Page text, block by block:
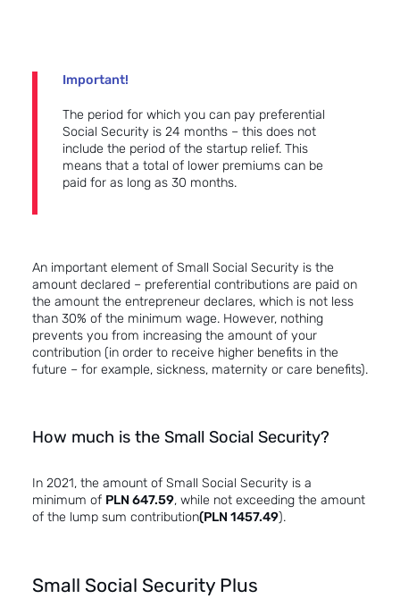
Important!
The period for which you can pay preferential
Social Security is 24 months – this does not
include the period of the startup relief. This
means that a total of lower premiums can be
paid for as long as 30 months.
An important element of Small Social Security is the
amount declared – preferential contributions are paid on
the amount the entrepreneur declares, which is not less
than 30% of the minimum wage. However, nothing
prevents you from increasing the amount of your
contribution (in order to receive higher benefits in the
future – for example, sickness, maternity or care benefits).
How much is the Small Social Security?
In 2021, the amount of Small Social Security is a
minimum of PLN 647.59, while not exceeding the amount
of the lump sum contribution(PLN 1457.49).
Small Social Security Plus